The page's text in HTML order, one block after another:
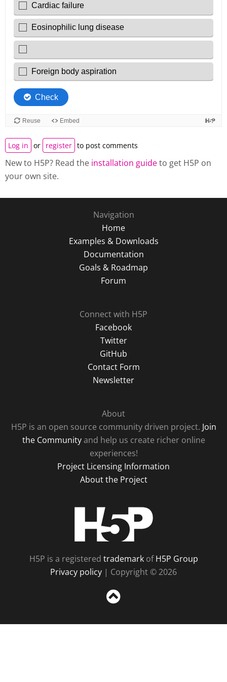
Log in or register to post comments
New to H5P? Read the installation guideto get H5P on
your own site.
Navigation
Home
Examples & Downloads
Documentation
Goals & Roadmap
Forum
Connect with H5P
Facebook
Twitter
GitHub
Contact Form
Newsletter
About
H5P is an open source community driven project. Join
the Communityand help us create richer online
experiences!
Project Licensing Information
About the Project
H5P is a registered trademarkofH5P Group
Privacy policy | Copyright © 2026